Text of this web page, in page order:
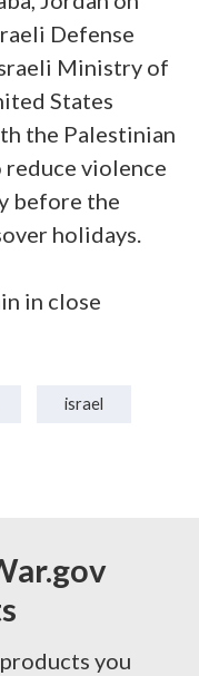
Defense
Ministry of
States
the Palestinian
violence
before the
holidays.
in close
israel
you